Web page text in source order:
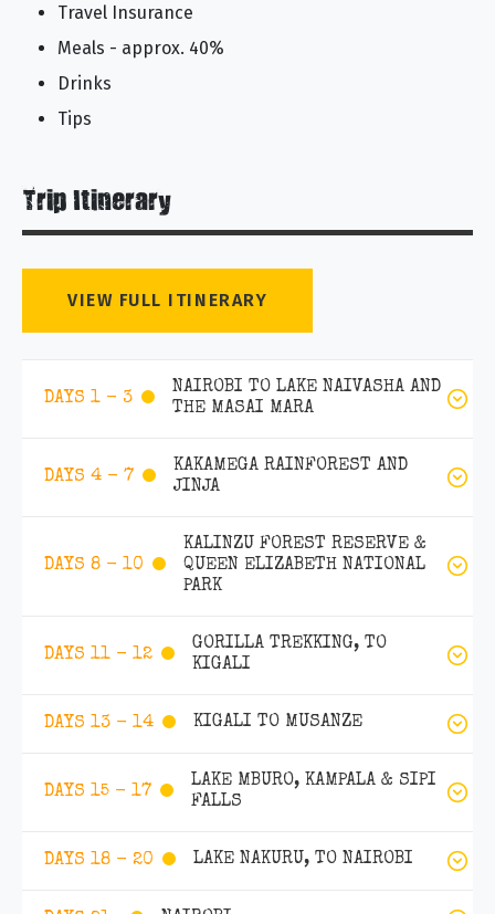
Travel Insurance
Meals - approx. 40%
Drinks
Tips
Trip Itinerary
VIEW FULL ITINERARY
DAYS 1 - 3
NAIROBI TO LAKE NAIVASHA AND
THE MASAI MARA
DAYS 4 - 7
KAKAMEGA RAINFOREST AND
JINJA
DAYS 8 - 10
KALINZU FOREST RESERVE &
QUEEN ELIZABETH NATIONAL
PARK
DAYS 11 - 12
GORILLA TREKKING, TO
KIGALI
DAYS 13 - 14 KIGALI TO MUSANZE
DAYS 15 - 17
LAKE MBURO, KAMPALA & SIPI
FALLS
DAYS 18 - 20 LAKE NAKURU, TO NAIROBI